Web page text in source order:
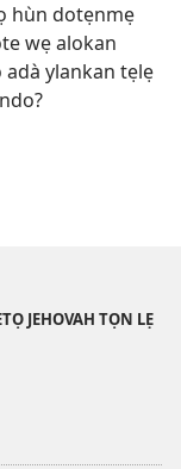
hùn dotẹnmẹ
wẹ alokan
ylankan tẹlẹ
JEHOVAH TỌN LẸ